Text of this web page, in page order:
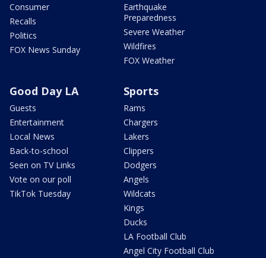
Consumer
Recalls
Politics
FOX News Sunday
Earthquake
Preparedness
Severe Weather
Wildfires
FOX Weather
Good Day LA
Guests
Entertainment
Local News
Back-to-school
Seen on TV Links
Vote on our poll
TikTok Tuesday
Sports
Rams
Chargers
Lakers
Clippers
Dodgers
Angels
Wildcats
Kings
Ducks
LA Football Club
Angel City Football Club